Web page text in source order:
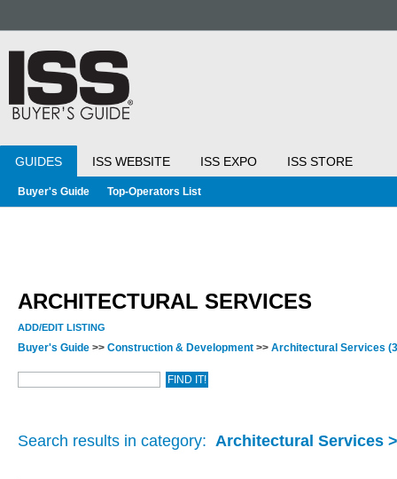
GUIDES ISS WEBSITE ISS EXPO ISS STORE
Buyer's Guide Top-Operators List
ARCHITECTURAL SERVICES
ADD/EDIT LISTING
Buyer's Guide >> Construction & Development >> Architectural Services
Search results in category: Architectural Services